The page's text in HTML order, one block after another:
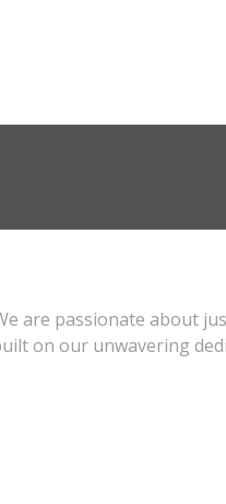
are passionate about
on our unwavering